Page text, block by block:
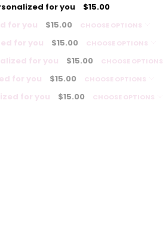
for you
$15.00
for you
$15.00 CHOOSE OPTIONS
for you $15.00 CHOOSE OPTIONS
for you $15.00 CHOOSE OPTIONS
for you $15.00 CHOOSE OPTIONS
for you $15.00 CHOOSE OPTIONS